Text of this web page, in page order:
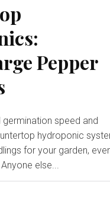
Pepper
speed and
hydroponic
for your garden,
you’re starting late. Anyone else...